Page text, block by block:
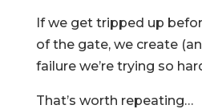
If we get tripped up
of the gate, we create
failure we’re trying so
That’s worth repeating…